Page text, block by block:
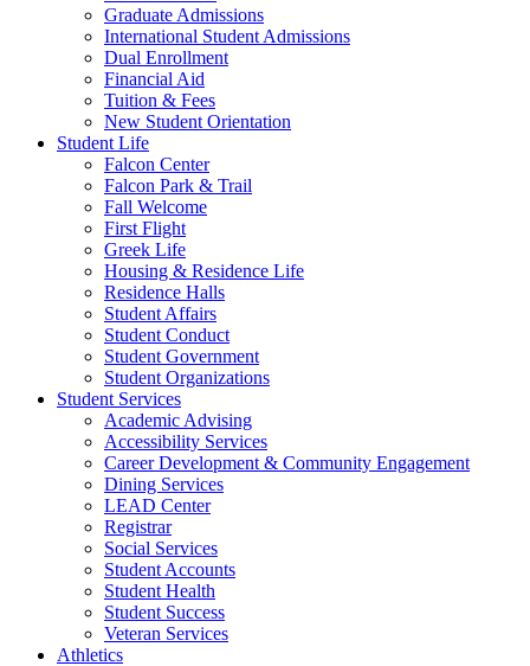
Graduate Admissions
International Student Admissions
Dual Enrollment
Financial Aid
Tuition & Fees
New Student Orientation
Student Life
Falcon Center
Falcon Park & Trail
Fall Welcome
First Flight
Greek Life
Housing & Residence Life
Residence Halls
Student Affairs
Student Conduct
Student Government
Student Organizations
Student Services
Academic Advising
Accessibility Services
Career Development & Community Engagement
Dining Services
LEAD Center
Registrar
Social Services
Student Accounts
Student Health
Student Success
Veteran Services
Athletics